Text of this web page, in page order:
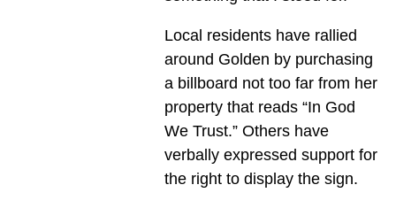
Local residents have rallied
around Golden by purchasing
a billboard not too far from her
property that reads “In God
We Trust.” Others have
verbally expressed support for
the right to display the sign.